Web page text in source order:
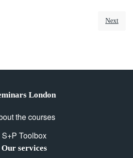
Next
London
the courses
S+P Toolbox
Our services